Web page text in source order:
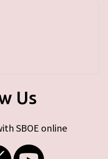
Us
SBOE online